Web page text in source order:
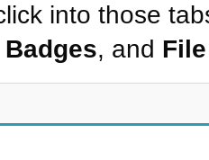
into those
Badges, and